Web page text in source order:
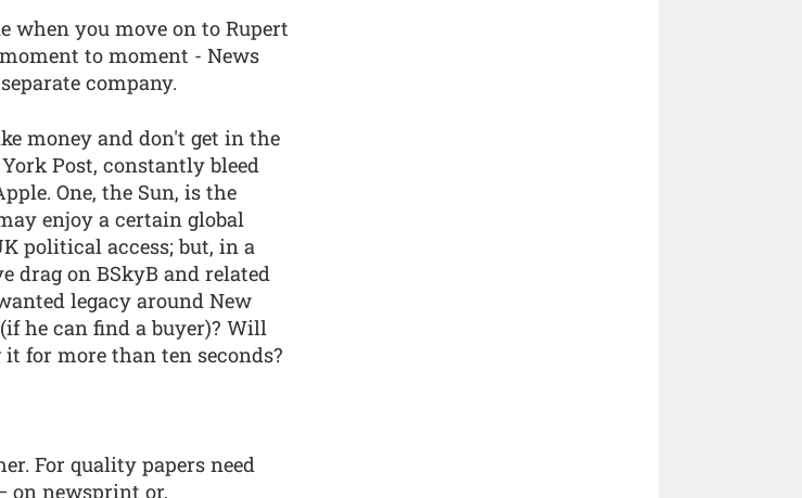
when you move on to Rupert
to moment - News
company.
money and don't get in the
Post, constantly bleed
One, the Sun, is the
enjoy a certain global
political access; but, in a
drag on BSkyB and related
legacy around New
he can find a buyer)? Will
for more than ten seconds?
For quality papers need
on newsprint or,